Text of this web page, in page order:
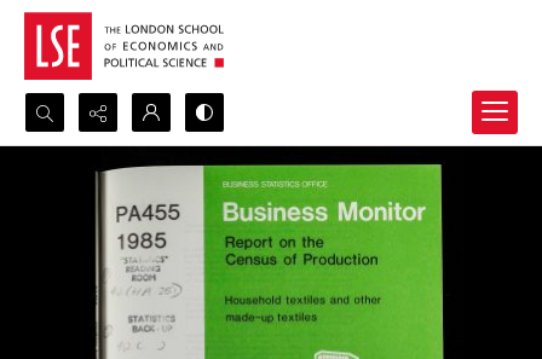
Search...